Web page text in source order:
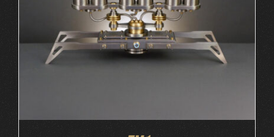
ORDER AT MB&F / DETAILS